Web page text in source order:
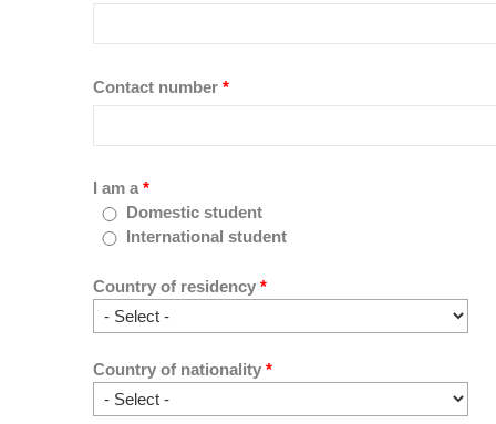
Contact number *
I am a *
Domestic student
International student
Country of residency *
Country of nationality *